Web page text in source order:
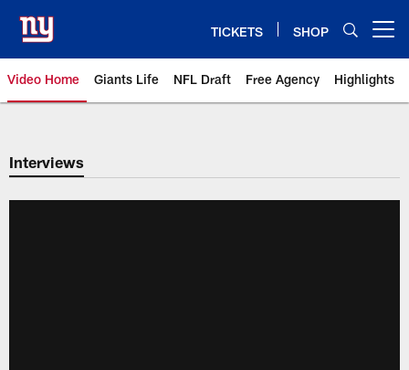
main
content
TICKETS SHOP
Video Home Giants Life NFL Draft Free Agency Highlights
Giants Videos | New York Giants
Interviews